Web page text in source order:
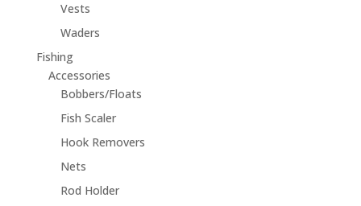
Vests
Waders
Fishing
Accessories
Bobbers/Floats
Fish Scaler
Hook Removers
Nets
Rod Holder